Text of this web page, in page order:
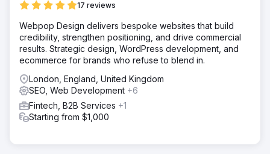
17 reviews
Webpop Design delivers bespoke websites that build
credibility, strengthen positioning, and drive commercial
results. Strategic design, WordPress development, and
ecommerce for brands who refuse to blend in.
London, England, United Kingdom
SEO, Web Development +6
Fintech, B2B Services +1
Starting from $1,000